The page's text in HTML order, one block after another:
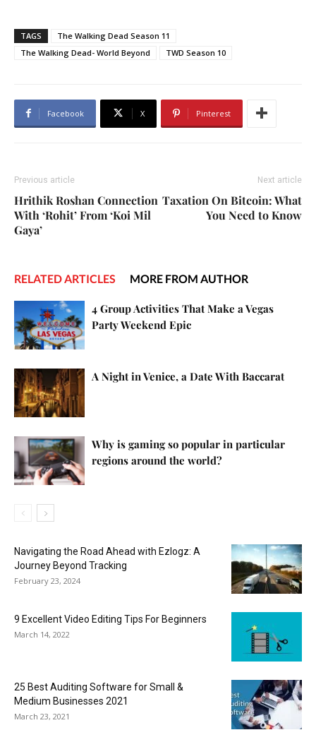
TAGS
The Walking Dead Season 11
The Walking Dead- World Beyond
TWD Season 10
Facebook X Pinterest
Previous article
Hrithik Roshan Connection
With ‘Rohit’ From ‘Koi Mil
Gaya’
Next article
Taxation On Bitcoin: What
You Need to Know
RELATED ARTICLES MORE FROM AUTHOR
4 Group Activities That Make a Vegas
Party Weekend Epic
A Night in Venice, a Date With Baccarat
Why is gaming so popular in particular
regions around the world?
Navigating the Road Ahead with Ezlogz: A
Journey Beyond Tracking
February 23, 2024
9 Excellent Video Editing Tips For Beginners
March 14, 2022
25 Best Auditing Software for Small &
Medium Businesses 2021
March 23, 2021